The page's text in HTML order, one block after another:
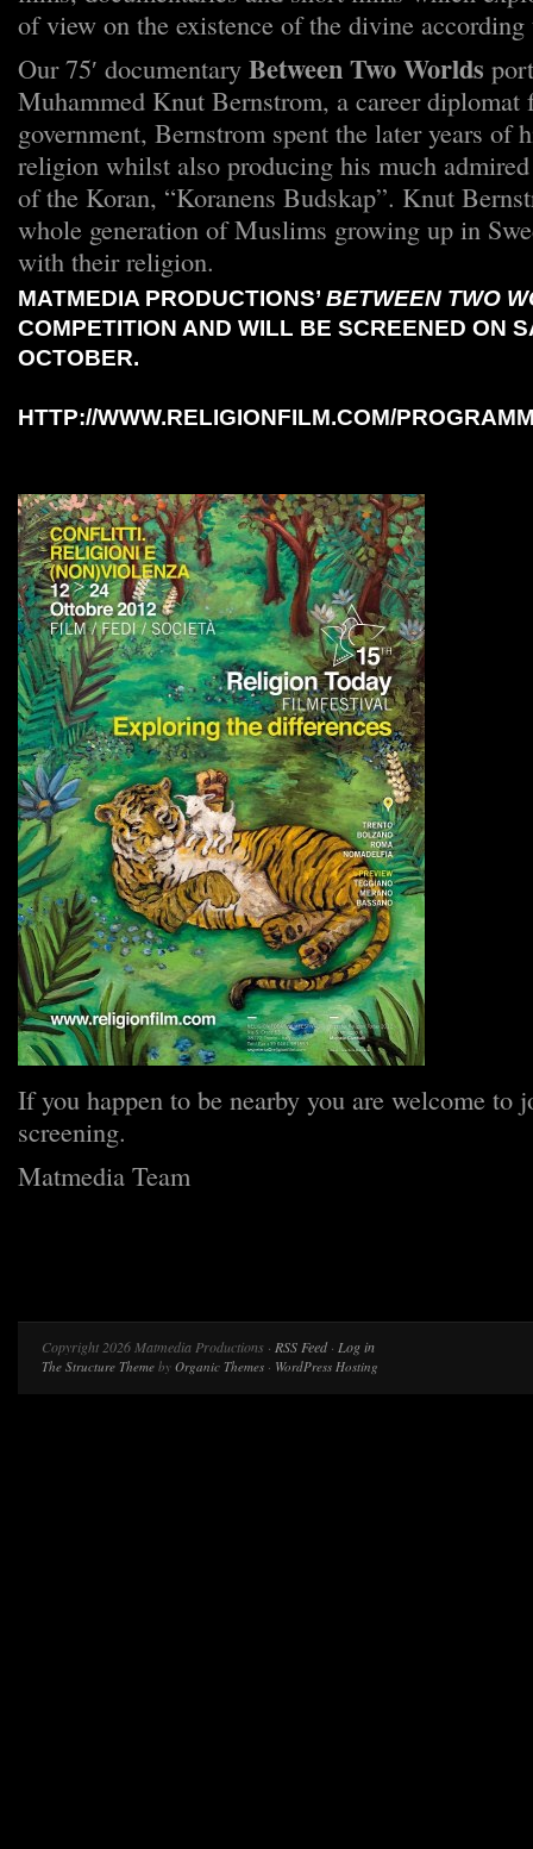
of view on the existence of the divine
Our 75′ documentary Between Two Worlds
Muhammed Knut Bernstrom, a career diplomat
government, Bernstrom spent the later years of
religion whilst also producing his much
of the Koran, “Koranens Budskap”. Knut
whole generation of Muslims growing up in
with their religion.
MATMEDIA PRODUCTIONS’ BETWEEN TWO
COMPETITION AND WILL BE SCREENED ON
OCTOBER.
HTTP://WWW.RELIGIONFILM.COM/
If you happen to be nearby you are welcome to
screening.
Matmedia Team
Copyright 2026 Matmedia Productions · RSS Feed· Log in
The Structure Theme by Organic Themes · WordPress Hosting